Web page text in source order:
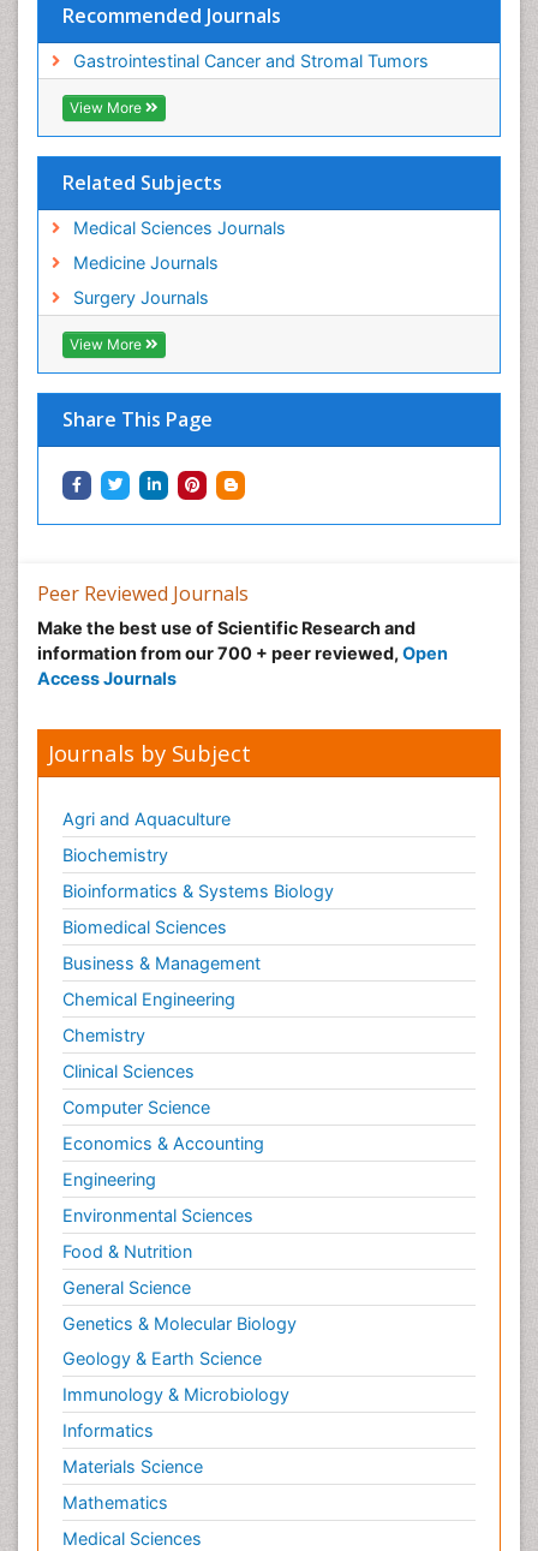
Recommended Journals
Gastrointestinal Cancer and Stromal Tumors
View More
Related Subjects
Medical Sciences Journals
Medicine Journals
Surgery Journals
View More
Share This Page
Peer Reviewed Journals
Make the best use of Scientific Research and
information from our 700 + peer reviewed, Open
Access Journals
Journals by Subject
Agri and Aquaculture
Biochemistry
Bioinformatics & Systems Biology
Biomedical Sciences
Business & Management
Chemical Engineering
Chemistry
Clinical Sciences
Computer Science
Economics & Accounting
Engineering
Environmental Sciences
Food & Nutrition
General Science
Genetics & Molecular Biology
Geology & Earth Science
Immunology & Microbiology
Informatics
Materials Science
Mathematics
Medical Sciences